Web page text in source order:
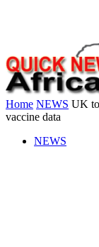
Home NEWS UK
vaccine data
NEWS